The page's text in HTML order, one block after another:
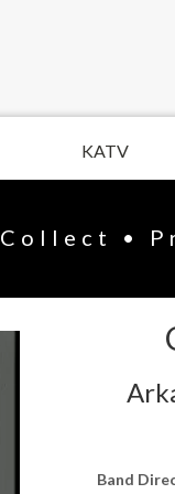
KATV
Collect •
Band